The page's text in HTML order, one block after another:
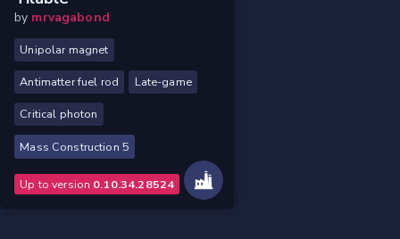
by mrvagabond
Unipolar magnet
Antimatter fuel rod Late-game
Critical photon
Mass Construction 5
Up to version 0.10.34.28524